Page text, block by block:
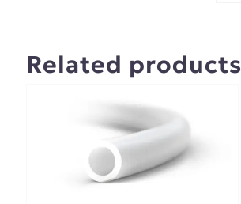
Related products